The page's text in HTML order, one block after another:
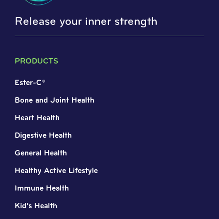
Release your inner strength
PRODUCTS
Ester-C®
Bone and Joint Health
Heart Health
Digestive Health
General Health
Healthy Active Lifestyle
Immune Health
Kid’s Health